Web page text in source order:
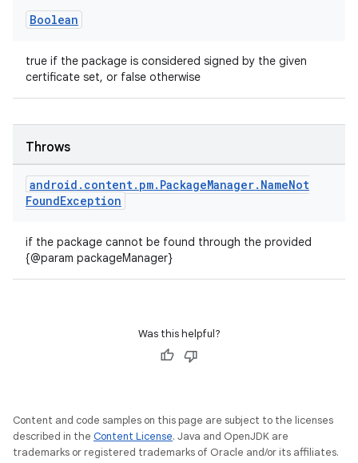
Boolean
true if the package is considered signed by the given
certificate set, or false otherwise
Throws
android . content. pm. PackageManager. NameNot
FoundException
if the package cannot be found through the provided
{@param packageManager}
Was this helpful?
Content and code samples on this page are subject to the licenses
described in the Content License. Java and OpenJDK are
trademarks or registered trademarks of Oracle and/or its affiliates.